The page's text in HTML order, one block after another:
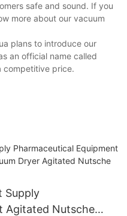
safe and sound. If you
more about our vacuum
plans to introduce our
an official name called
competitive price.
Supply
Agitated Nutsche